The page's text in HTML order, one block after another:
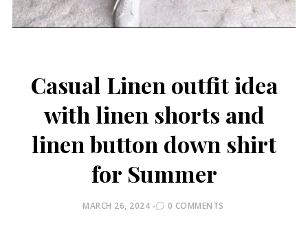
Casual Linen outfit idea
with linen shorts and
linen button down shirt
for Summer
POSTED
MARCH 26, 2024 0 COMMENTS